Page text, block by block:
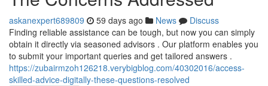
askanexpert689809 59 days ago News
Discuss
Finding reliable assistance can be tough, but now you can simply
obtain it directly via seasoned advisors . Our platform enables you
to submit your important queries and get tailored answers .
https://zubairmzoh126218.verybigblog.com/40302016/access-
skilled-advice-digitally-these-questions-resolved